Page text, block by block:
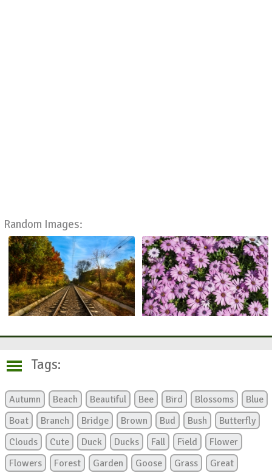
Random Images:
Tags:
Autumn Beach Beautiful Bee Bird Blossoms
Blue
Boat
Branch Bridge Brown Bud Bush
Butterfly
Clouds
Cute Duck Ducks Fall Field
Flower
Flowers
Forest Garden Goose Grass
Great